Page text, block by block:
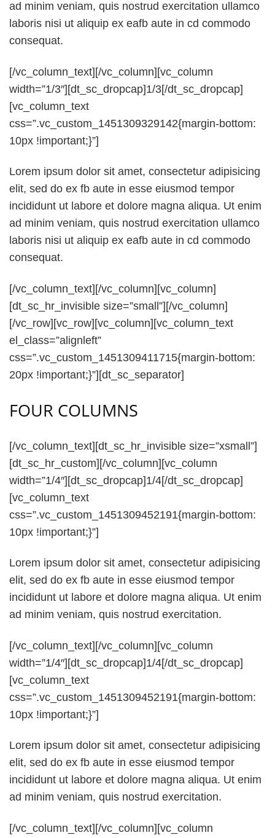
ad minim veniam, quis nostrud exercitation ullamco
laboris nisi ut aliquip ex eafb aute in cd commodo
consequat.
[/vc_column_text][/vc_column][vc_column
width=”1/3″][dt_sc_dropcap]1/3[/dt_sc_dropcap]
[vc_column_text
css=”.vc_custom_1451309329142{margin-bottom:
10px !important;}”]
Lorem ipsum dolor sit amet, consectetur adipisicing
elit, sed do ex fb aute in esse eiusmod tempor
incididunt ut labore et dolore magna aliqua. Ut enim
ad minim veniam, quis nostrud exercitation ullamco
laboris nisi ut aliquip ex eafb aute in cd commodo
consequat.
[/vc_column_text][/vc_column][vc_column]
[dt_sc_hr_invisible size=”small”][/vc_column]
[/vc_row][vc_row][vc_column][vc_column_text
el_class=”alignleft”
css=”.vc_custom_1451309411715{margin-bottom:
20px !important;}”][dt_sc_separator]
FOUR COLUMNS
[/vc_column_text][dt_sc_hr_invisible size=”xsmall”]
[dt_sc_hr_custom][/vc_column][vc_column
width=”1/4″][dt_sc_dropcap]1/4[/dt_sc_dropcap]
[vc_column_text
css=”.vc_custom_1451309452191{margin-bottom:
10px !important;}”]
Lorem ipsum dolor sit amet, consectetur adipisicing
elit, sed do ex fb aute in esse eiusmod tempor
incididunt ut labore et dolore magna aliqua. Ut enim
ad minim veniam, quis nostrud exercitation.
[/vc_column_text][/vc_column][vc_column
width=”1/4″][dt_sc_dropcap]1/4[/dt_sc_dropcap]
[vc_column_text
css=”.vc_custom_1451309452191{margin-bottom:
10px !important;}”]
Lorem ipsum dolor sit amet, consectetur adipisicing
elit, sed do ex fb aute in esse eiusmod tempor
incididunt ut labore et dolore magna aliqua. Ut enim
ad minim veniam, quis nostrud exercitation.
[/vc_column_text][/vc_column][vc_column